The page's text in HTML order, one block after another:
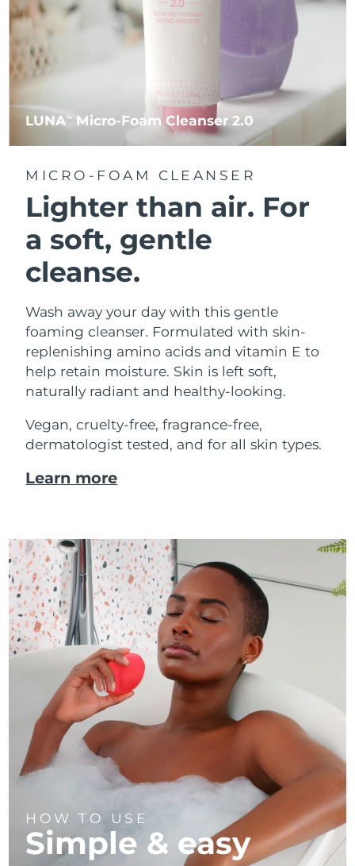
LUNATM Micro-Foam Cleanser 2.0
MICRO-FOAM CLEANSER
Lighter than air. For
a soft, gentle
cleanse.
Wash away your day with this gentle
foaming cleanser. Formulated with skin-
replenishing amino acids and vitamin E to
help retain moisture. Skin is left soft,
naturally radiant and healthy-looking.
Vegan, cruelty-free, fragrance-free,
dermatologist tested, and for all skin types.
Learn more
HOW TO USE
Simple & easy